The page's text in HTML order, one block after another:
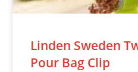
Linden Sweden
Pour Bag Clip